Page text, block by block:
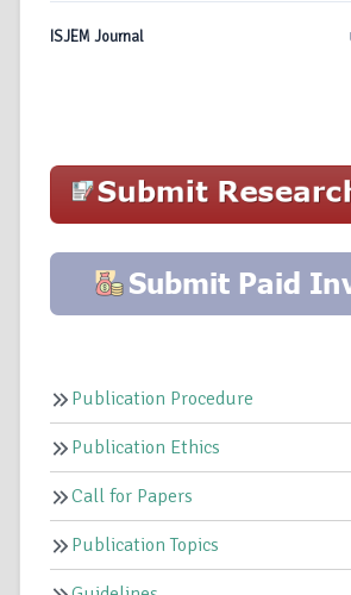
ISJEM Journal
Publication Procedure
Publication Ethics
Call for Papers
Publication Topics